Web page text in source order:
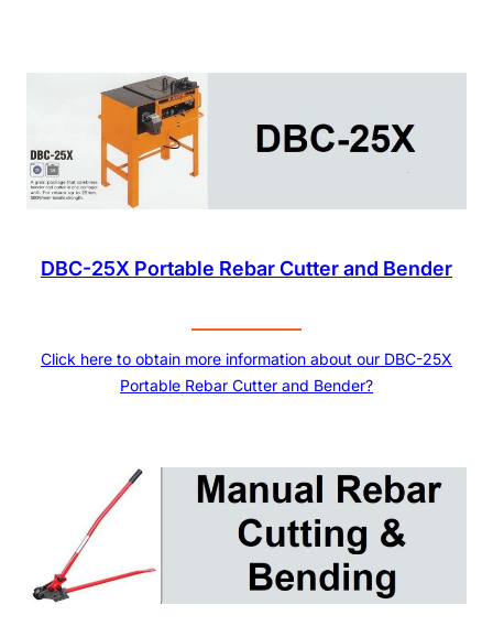
DBC-25X Portable Rebar Cutter and Bender
Click here to obtain more information about our DBC-25X
Portable Rebar Cutter and Bender?